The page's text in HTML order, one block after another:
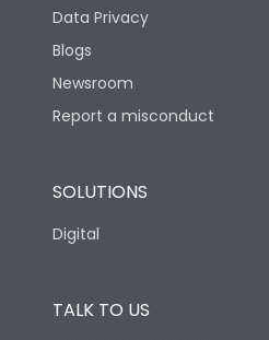
Data Privacy
Blogs
Newsroom
Report a misconduct
SOLUTIONS
Digital
TALK TO US